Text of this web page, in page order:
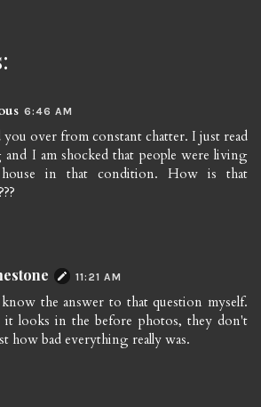
6:46 AM
over from constant chatter. I just read
I am shocked that people were living
in that condition. How is that
11:21 AM
the answer to that question myself.
it looks in the before photos, they don't
how bad everything really was.